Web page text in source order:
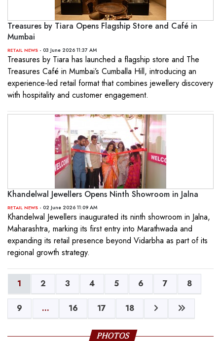
Treasures by Tiara Opens Flagship Store and Café in
Mumbai
RETAIL NEWS - 03 June 2026 11:37 AM
Treasures by Tiara has launched a flagship store and The
Treasures Café in Mumbai’s Cumballa Hill, introducing an
experience-led retail format that combines jewellery discovery
with hospitality and customer engagement.
Khandelwal Jewellers Opens Ninth Showroom in Jalna
RETAIL NEWS - 02 June 2026 11:09 AM
Khandelwal Jewellers inaugurated its ninth showroom in Jalna,
Maharashtra, marking its first entry into Marathwada and
expanding its retail presence beyond Vidarbha as part of its
regional growth strategy.
1 2 3 4 5 6 7 8
9 ... 16 17 18
PHOTOS